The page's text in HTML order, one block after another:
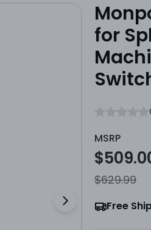
Open media
for
MSRP
Sale
price
price
$629.99
Free